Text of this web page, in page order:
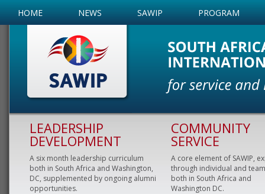
HOME NEWS SAWIP PROGRAM
LEADERSHIP
DEVELOPMENT
A six month leadership curriculum
both in South Africa and Washington,
DC, supplemented by ongoing alumni
opportunities.
COMMUNITY
SERVICE
A core element of SAWIP,
through individual and
both in South Africa and
Washington DC.